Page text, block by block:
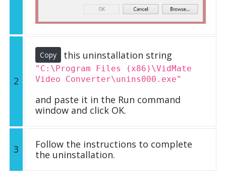
2
Copy this uninstallation string
"C:\Program Files (x86)\VidMate
Video Converter\unins000.exe"
and paste it in the Run command
window and click OK.
3
Follow the instructions to complete
the uninstallation.